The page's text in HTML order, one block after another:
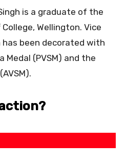
is a graduate of the
Wellington. Vice
has been decorated with
Medal (PVSM) and the